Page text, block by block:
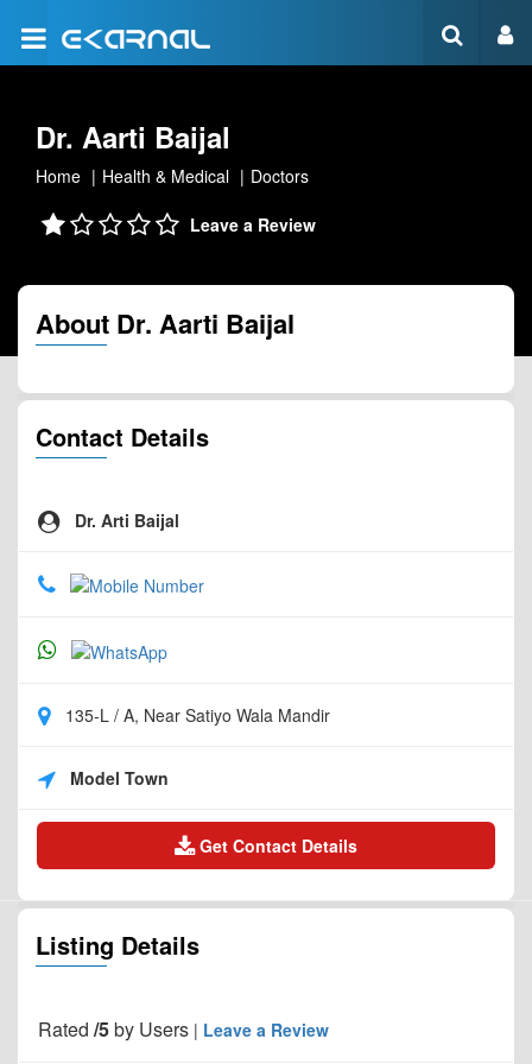
Dr. Aarti Baijal
Home Health & Medical Doctors
Leave a Review
About Dr. Aarti Baijal
Contact Details
Dr. Arti Baijal
135-L / A, Near Satiyo Wala Mandir
Model Town
Get Contact Details
Listing Details
Rated /5by Users | Leave a Review